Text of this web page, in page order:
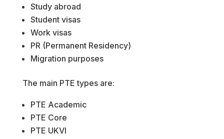
Study abroad
Student visas
Work visas
PR (Permanent Residency)
Migration purposes
The main PTE types are:
PTE Academic
PTE Core
PTE UKVI